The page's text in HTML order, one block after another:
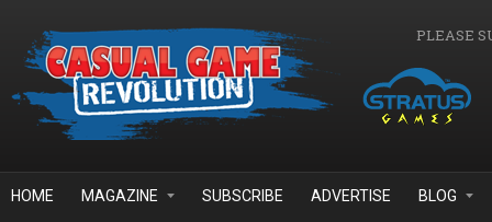
PLEASE
HOME MAGAZINE SUBSCRIBE ADVERTISE BLOG